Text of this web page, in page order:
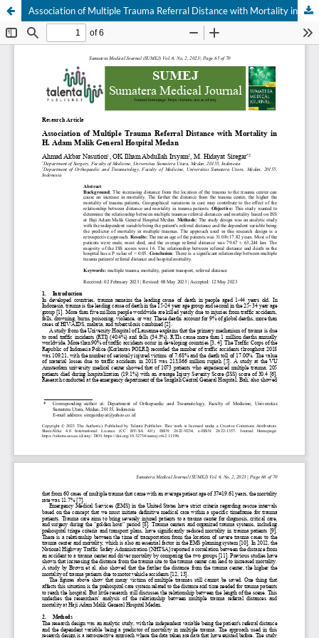
Association of Multiple Trauma Referral Distance with Mortality in H. Adam Malik General Hospital Medan